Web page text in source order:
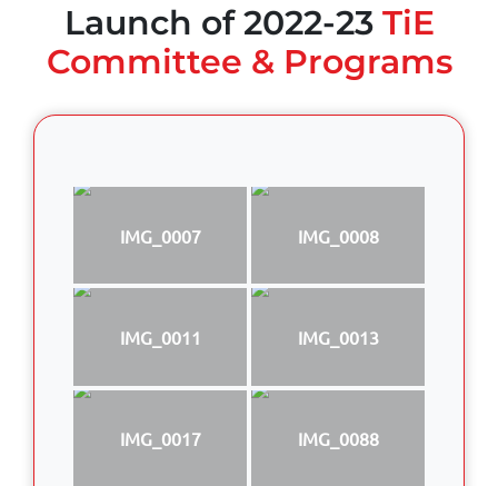
Launch of 2022-23 TiE
Committee & Programs
IMG_0007 IMG_0008
IMG_0011 IMG_0013
IMG_0017 IMG_0088